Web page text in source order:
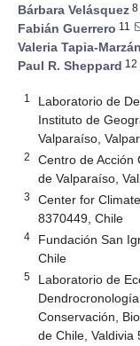
Bárbara Velásquez 8
Fabián Guerrero 11
Valeria Tapia-Marzán
Paul R. Sheppard 12
1
Laboratorio de
Instituto de
Valparaíso,
2
Centro de Acción
de Valparaíso,
3
Center for
8370449, Chile
4
Fundación San
Chile
5
Laboratorio de
Conservación,
de Chile, Valdivia